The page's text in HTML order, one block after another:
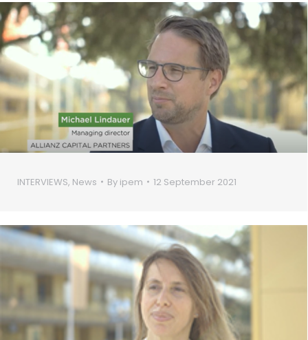
INTERVIEWS, News By ipem 12 September 2021